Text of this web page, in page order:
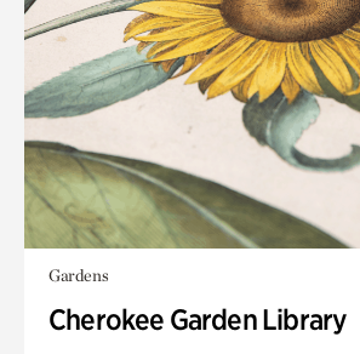
Gardens
Cherokee Garden Library